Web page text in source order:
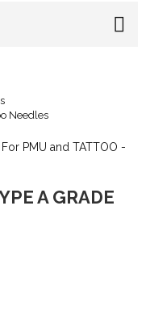
Needles
A GRADE